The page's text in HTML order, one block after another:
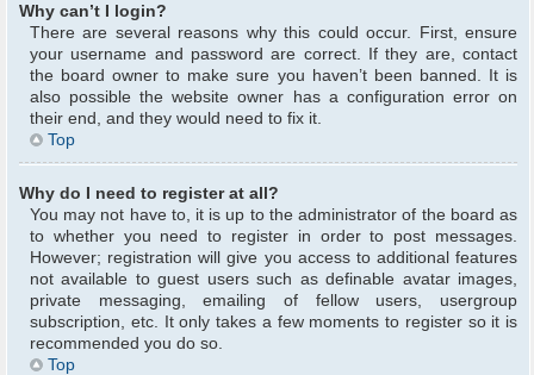
Why can’t I login?
There are several reasons why this could occur. First, ensure
your username and password are correct. If they are, contact
the board owner to make sure you haven’t been banned. It is
also possible the website owner has a configuration error on
their end, and they would need to fix it.
Top
Why do I need to register at all?
You may not have to, it is up to the administrator of the board as
to whether you need to register in order to post messages.
However; registration will give you access to additional features
not available to guest users such as definable avatar images,
private messaging, emailing of fellow users, usergroup
subscription, etc. It only takes a few moments to register so it is
recommended you do so.
Top